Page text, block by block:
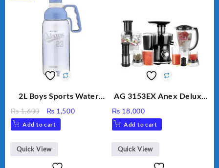
2L Boys Sports Water
Sippy Cup, Outdoor
Water
₨1,600
Original
price
was:
₨ 1,600.
₨ 1,500Current
Add to cart
Quick View
AG 3153EX Anex Deluxe
Unbreakable Jug & Cups
₨ 18,000
Add to cart
Quick View